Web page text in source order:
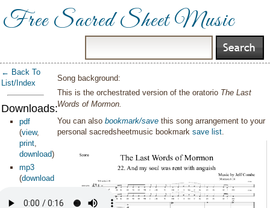
Free Sacred Sheet Music
← Back To
List/Index
Downloads:
pdf
(view,
print,
download)
mp3
(download
Song background:
This is the orchestrated version of the oratorio The Last
Words of Mormon.
You can alsobookmark/save this song arrangement to your
personal sacredsheetmusic bookmarksave list.